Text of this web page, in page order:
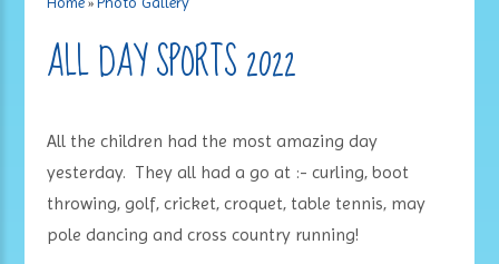
ALL DAY SPORTS 2022
All the children had the most amazing day
yesterday. They all had a go at :- curling, boot
throwing, golf, cricket, croquet, table tennis, may
pole dancing and cross country running!